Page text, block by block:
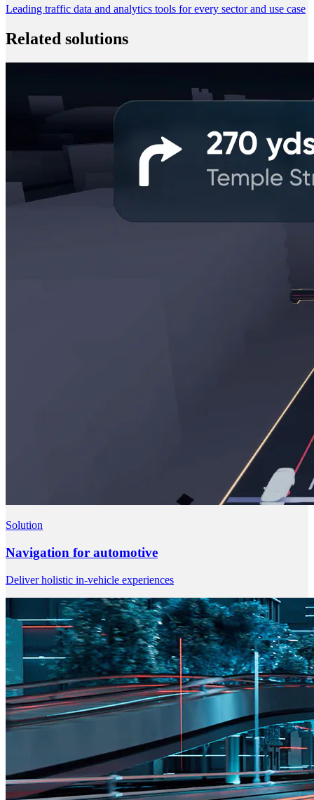
Leading traffic data and analytics tools for every sector and use case
Related solutions
Solution
Navigation for automotive
Deliver holistic in-vehicle experiences